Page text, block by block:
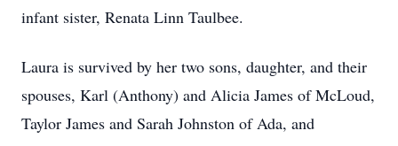
infant sister, Renata Linn Taulbee.
Laura is survived by her two sons, daughter, and their
spouses, Karl (Anthony) and Alicia James of McLoud,
Taylor James and Sarah Johnston of Ada, and